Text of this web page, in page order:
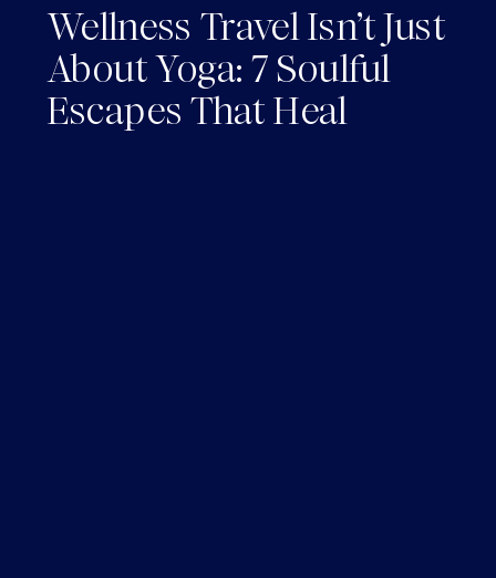
Wellness Travel Isn’t Just
About Yoga: 7 Soulful
Escapes That Heal